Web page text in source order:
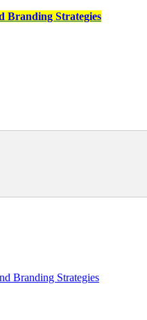
Branding Strategies
Branding Strategies